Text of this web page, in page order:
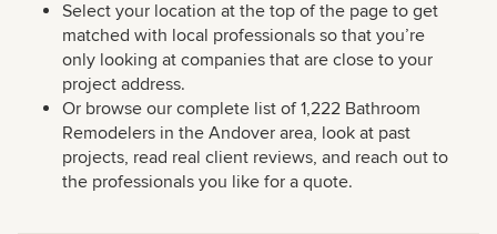
Select your location at the top of the page to get
matched with local professionals so that you’re
only looking at companies that are close to your
project address.
Or browse our complete list of 1,222 Bathroom
Remodelers in the Andover area, look at past
projects, read real client reviews, and reach out to
the professionals you like for a quote.